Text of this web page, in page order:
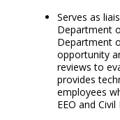
Serves as
Department
Department
opportunity
reviews to
provides
employees
EEO and